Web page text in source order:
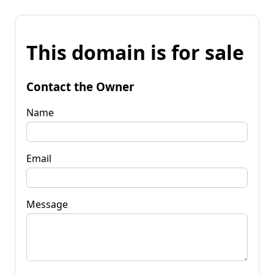
This domain is for sale
Contact the Owner
Name
Email
Message